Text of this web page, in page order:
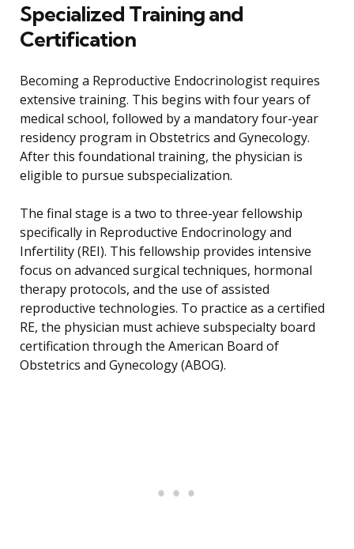
Specialized Training and
Certification
Becoming a Reproductive Endocrinologist requires
extensive training. This begins with four years of
medical school, followed by a mandatory four-year
residency program in Obstetrics and Gynecology.
After this foundational training, the physician is
eligible to pursue subspecialization.
The final stage is a two to three-year fellowship
specifically in Reproductive Endocrinology and
Infertility (REI). This fellowship provides intensive
focus on advanced surgical techniques, hormonal
therapy protocols, and the use of assisted
reproductive technologies. To practice as a certified
RE, the physician must achieve subspecialty board
certification through the American Board of
Obstetrics and Gynecology (ABOG).